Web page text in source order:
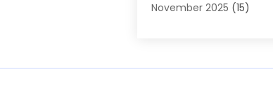
Autos(2)
Baby Essentials Store(2)
November 2025 (15)
August 2025(17)